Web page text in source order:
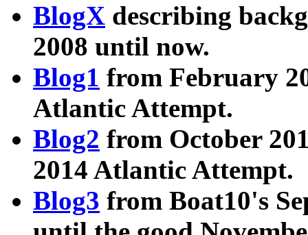
BlogX describing
2008 until now.
Blog1 from February
Atlantic Attempt.
Blog2 from October
2014 Atlantic Attempt.
Blog3 from Boat10's